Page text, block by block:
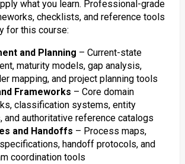
what you learn. Professional-grade
checklists, and reference tools
for this course:
and Planning – Current-state
maturity models, gap analysis,
mapping, and project planning tools
Frameworks – Core domain
classification systems, entity
and authoritative reference catalogs
and Handoffs – Process maps,
handoff protocols, and
coordination tools